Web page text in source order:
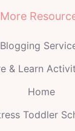
More
Blogging
& Learn
Home
Toddler